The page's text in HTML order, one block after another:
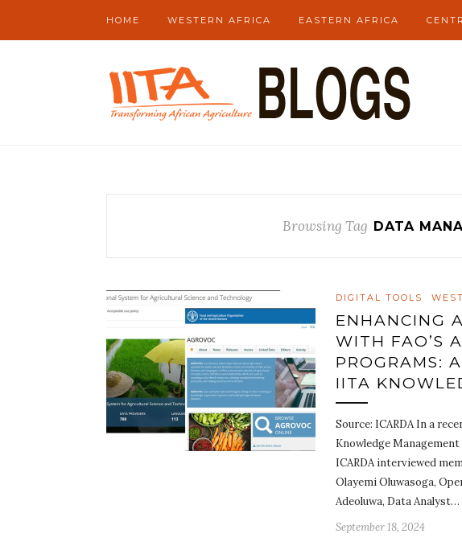
HOME WESTERN AFRICA EASTERN AFRICA
Browsing Tag DATA
DIGITAL TOOLS
ENHANCING
WITH FAO’S
PROGRAMS:
IITA
Source: ICARDA In a
Knowledge
ICARDA interviewed
Olayemi Oluwasoga,
Adeoluwa, Data Analyst…
September 18, 2024